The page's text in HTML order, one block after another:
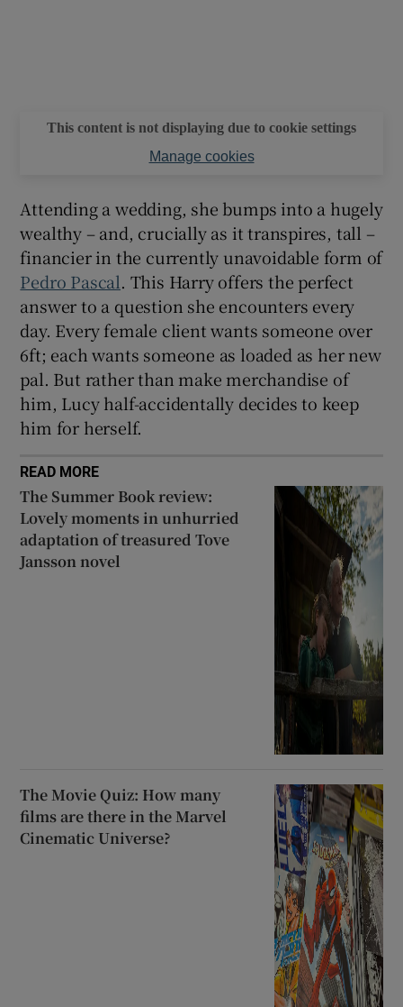
This content is not displaying due to cookie settings
Manage cookies
Attending a wedding, she bumps into a hugely
wealthy – and, crucially as it transpires, tall –
financier in the currently unavoidable form of
Pedro Pascal. This Harry offers the perfect
answer to a question she encounters every
day. Every female client wants someone over
6ft; each wants someone as loaded as her new
pal. But rather than make merchandise of
him, Lucy half-accidentally decides to keep
him for herself.
READ MORE
The Summer Book review:
Lovely moments in unhurried
adaptation of treasured Tove
Jansson novel
The Movie Quiz: How many
films are there in the Marvel
Cinematic Universe?